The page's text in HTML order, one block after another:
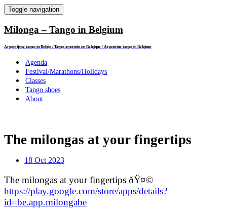
Toggle navigation
Milonga – Tango in Belgium
Argentijnse tango in Belgie / Tango argentin en Belgique / Argentine tango in Belgium
Agenda
Festival/Marathons/Holidays
Classes
Tango shoes
About
The milongas at your fingertips
18 Oct 2023
The milongas at your fingertips ðŸ¤©
https://play.google.com/store/apps/details?
id=be.app.milongabe